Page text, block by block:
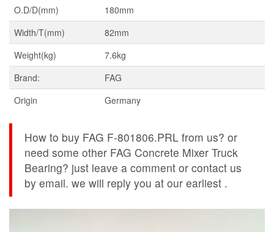
O.D/D(mm)
180mm
Width/T(mm)
82mm
Weight(kg)
7.6kg
Brand:
FAG
Origin
Germany
How to buy FAG F-801806.PRL from us? or
need some other FAG Concrete Mixer Truck
Bearing? just leave a comment or contact us
by email. we will reply you at our earliest .